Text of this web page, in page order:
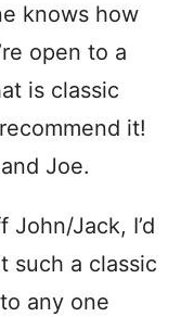
knows how
open to a
is classic
it!
Joe.
Jack, I’d
such a classic
any one